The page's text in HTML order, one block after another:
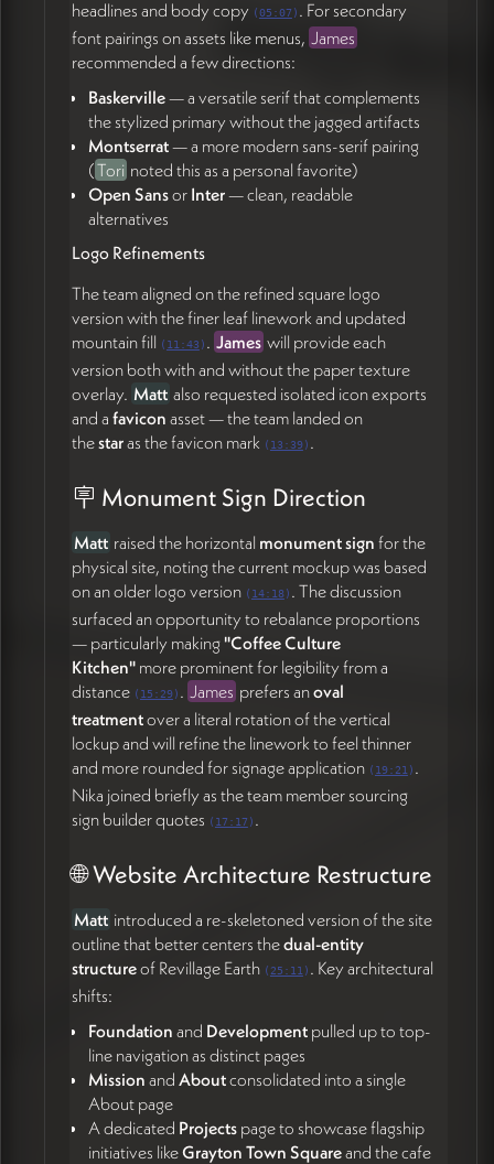
Mattreferenced the Shorefast model where project
tiles can link internally to subpages or externally to
standalone sites (44:00) — relevant since
living as a Revillage subpage. The team aligned on a
flexibletile-based grid where:
Some tiles link to internal project subpages (e.g.,
Museum of the Future)
Some link out to standalone project sites
just an image and two sentences
Tile sizes can vary within the grid to give landmark
projects more real estate
James confirmed they can build this as a duplicatable
component with flexible column-spanning (50:18).
Events Tagging
Mattasked whether events could carry
etc.) anddescriptor tags(e.g., family-friendly), with
James confirmed this is feasible, and noted a future
iteration could include amap viewof events .
🚀 Launch Timeline & Capacity
Realities
Mattnamed the underlying pressure honestly
(34:00): the team is maxed out with the
upcomingcrowdfund launch this weekand
acommunity nonprofit fundraising festival in two
weeks. A community town hall recently surfaced a
swirl of questions about who Revillage is and how the
(especially the homepage and the
sensitive.
The strategic agreement: ship a credible, sturdy
version now, keep unfinished pages hidden in the
back end, and let the site evolve over time.
AsMattput it,"it's like a pattern language"(36:08) —
James affirmed the site is never "done."
Target:Live in Webflow
departs for Portugal and the Azores (59:23). James's
team will continue work during his travel with check-
headlines and body copy (05:07 ) . For secondary
font pairings on assets like menus, James
recommended a few directions:
Baskerville— a versatile serif that complements
the stylized primary without the jagged artifacts
Montserrat— a more modern sans-serif pairing
(Tori noted this as a personal favorite)
Open Sansor Inter— clean, readable
alternatives
Logo Refinements
The team aligned on the refined square logo
version with the finer leaf linework and updated
mountain fill ( 11:43 ) . James will provide each
version both with and without the paper texture
overlay. Matt also requested isolated icon exports
and a favicon asset — the team landed on
thestaras the favicon mark ( 13:39) .
🪧 Monument Sign Direction
Matt raised the horizontal monument sign for the
physical site, noting the current mockup was based
on an older logo version ( 14:18) . The discussion
surfaced an opportunity to rebalance proportions
— particularly making "Coffee Culture
Kitchen"more prominent for legibility from a
distance ( 15:29) . James prefers anoval
treatmentover a literal rotation of the vertical
lockup and will refine the linework to feel thinner
and more rounded for signage application ( 19:21 ) .
Nika joined briefly as the team member sourcing
sign builder quotes ( 17:17 ) .
🌐 Website Architecture Restructure
Matt introduced a re-skeletoned version of the site
outline that better centers thedual-entity
structureof Revillage Earth ( 25:11 ) . Key architectural
shifts:
Foundation and Developmentpulled up to top-
line navigation as distinct pages
Mission and Aboutconsolidated into a single
About page
A dedicated Projectspage to showcase flagship
initiatives likeGrayton Town Squareand the cafe